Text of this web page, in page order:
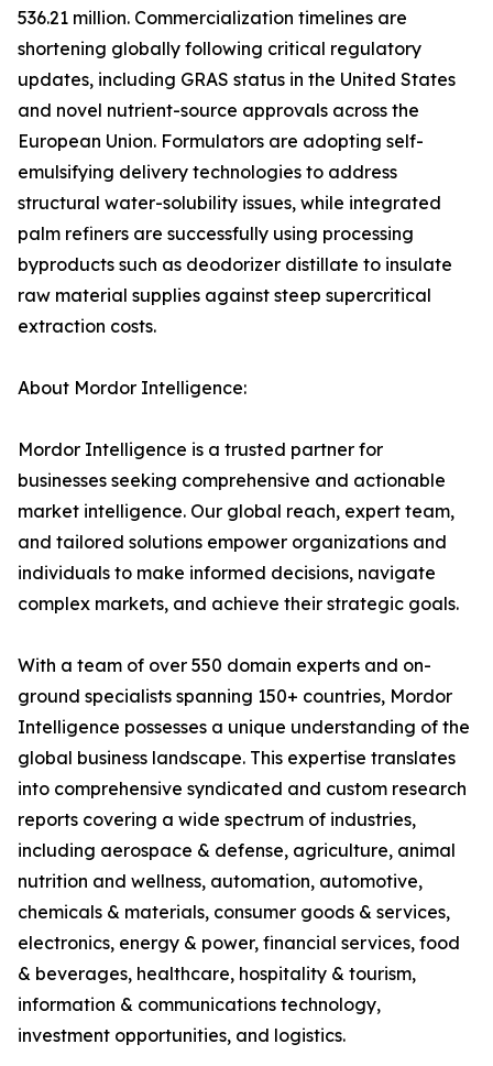
536.21 million. Commercialization timelines are
shortening globally following critical regulatory
updates, including GRAS status in the United States
and novel nutrient-source approvals across the
European Union. Formulators are adopting self-
emulsifying delivery technologies to address
structural water-solubility issues, while integrated
palm refiners are successfully using processing
byproducts such as deodorizer distillate to insulate
raw material supplies against steep supercritical
extraction costs.
About Mordor Intelligence:
Mordor Intelligence is a trusted partner for
businesses seeking comprehensive and actionable
market intelligence. Our global reach, expert team,
and tailored solutions empower organizations and
individuals to make informed decisions, navigate
complex markets, and achieve their strategic goals.
With a team of over 550 domain experts and on-
ground specialists spanning 150+ countries, Mordor
Intelligence possesses a unique understanding of the
global business landscape. This expertise translates
into comprehensive syndicated and custom research
reports covering a wide spectrum of industries,
including aerospace & defense, agriculture, animal
nutrition and wellness, automation, automotive,
chemicals & materials, consumer goods & services,
electronics, energy & power, financial services, food
& beverages, healthcare, hospitality & tourism,
information & communications technology,
investment opportunities, and logistics.